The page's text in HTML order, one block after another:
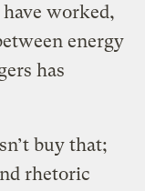
worked,
energy
has
buy that;
rhetoric